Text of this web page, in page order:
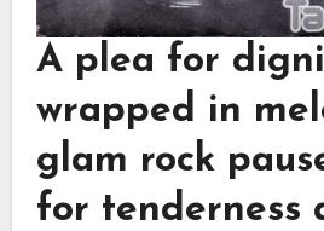
A plea for
wrapped in
glam rock
for tenderness